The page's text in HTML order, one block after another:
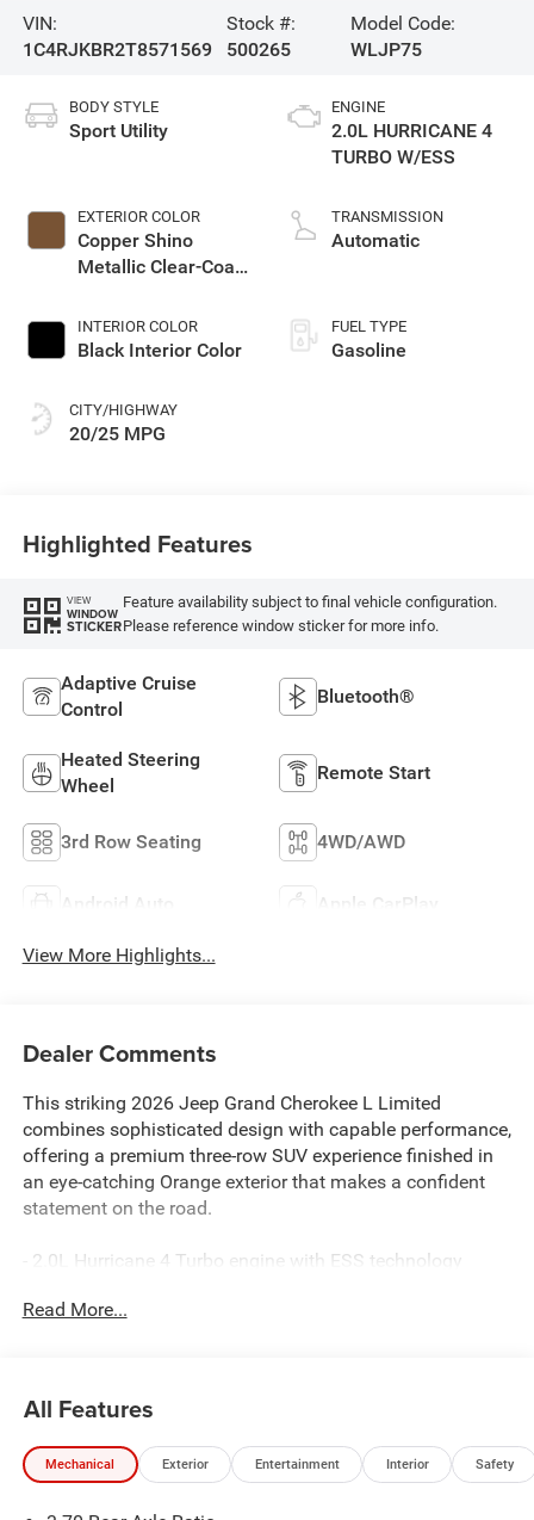
VIN:
1C4RJKBR2T8571569
Stock #:
500265
Model Code:
WLJP75
BODY STYLE
Sport Utility
EXTERIOR COLOR
Copper Shino
Metallic Clear-Coat
INTERIOR COLOR
Black Interior Color
CITY/HIGHWAY
20/25 MPG
ENGINE
2.0L HURRICANE 4
TURBO W/ESS
TRANSMISSION
Automatic
FUEL TYPE
Gasoline
Highlighted Features
VIEW
WINDOW
STICKER
Feature availability subject to final vehicle configuration.
Please reference window sticker for more info.
Adaptive Cruise
Control
Bluetooth®
Heated Steering
Wheel
Remote Start
3rd Row Seating 4WD/AWD
Android Auto Apple CarPlay
View More Highlights...
Dealer Comments
This striking 2026 Jeep Grand Cherokee L Limited
combines sophisticated design with capable performance,
offering a premium three-row SUV experience finished in
an eye-catching Orange exterior that makes a confident
statement on the road.
- 2.0L Hurricane 4 Turbo engine with ESS technology
- Uconnect 5 Nav with 12.3 touchscreen display
- Power liftgate with convenient remote operation
- ParkView rear back-up camera for safer reversing
- Three-row seating with power fold seatbacks
Read More...
All Features
Mechanical Exterior Entertainment Interior Safety